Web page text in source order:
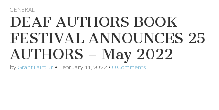
Texas
GENERAL
DEAF AUTHORS BOOK
FESTIVAL ANNOUNCES 25
AUTHORS – May 2022
by Grant Laird Jr • February 11, 2022 • 0 Comments